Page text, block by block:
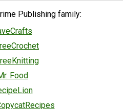
Publishing family:
Food